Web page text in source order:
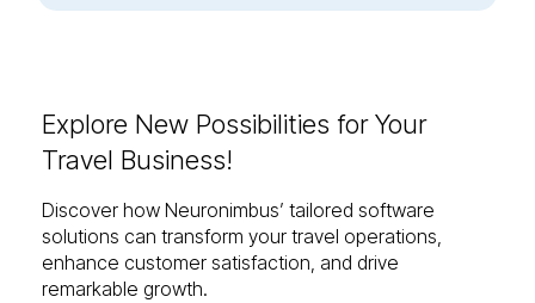
Explore New Possibilities forYour
Travel Business!
Discover how Neuronimbus’ tailored software
solutions can transform your travel operations,
enhance customer satisfaction, and drive
remarkable growth.